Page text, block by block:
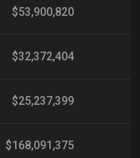
$53,900,820
$32,372,404
$25,237,399
$168,091,375